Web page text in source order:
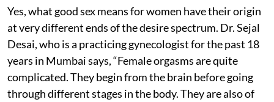
Yes, what good sex means for women have their origin
at very different ends of the desire spectrum. Dr. Sejal
Desai, who is a practicing gynecologist for the past 18
years in Mumbai says, “Female orgasms are quite
complicated. They begin from the brain before going
through different stages in the body. They are also of